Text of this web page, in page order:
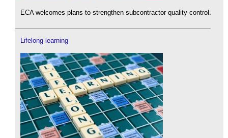
ECA welcomes plans to strengthen subcontractor quality control.
Lifelong learning